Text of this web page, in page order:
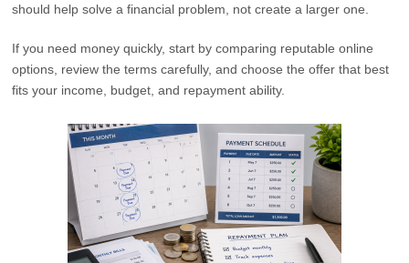
should help solve a financial problem, not create a larger one.
If you need money quickly, start by comparing reputable online
options, review the terms carefully, and choose the offer that best
fits your income, budget, and repayment ability.